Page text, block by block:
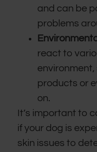
and can be
problems
react to
products or
on.
It’s important to
if your dog is
skin issues to